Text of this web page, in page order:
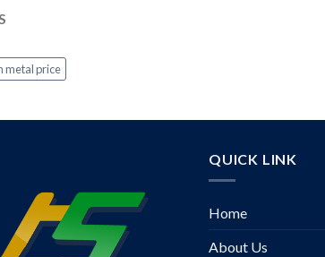
metal price
QUICK LINK
Home
About Us